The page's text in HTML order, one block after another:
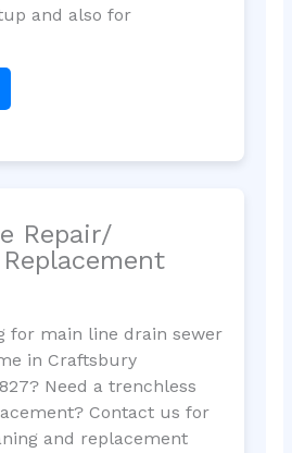
and also for
Repair/
for main line drain sewer
in Craftsbury
Need a trenchless
Contact us for
and replacement